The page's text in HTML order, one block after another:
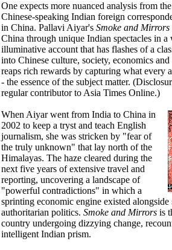
One expects more nuanced analysis from
Chinese-speaking Indian foreign
in China. Pallavi Aiyar's Smoke and Mirrors
China through unique Indian spectacles in a
illuminative account that has flashes of a
into Chinese culture, society, economics
reaps rich rewards by capturing what every
- the essence of the subject matter.
regular contributor to Asia Times Online.)
When Aiyar went from India to China in
2002 to keep a tryst and teach English
journalism, she was stricken by "fear of
the truly unknown" that lay north of the
Himalayas. The haze cleared during the
next five years of extensive travel and
reporting, uncovering a landscape of
"powerful contradictions" in which a
sprinting economic engine existed alongside
authoritarian politics. Smoke and Mirrors is
country undergoing dizzying change,
intelligent Indian prism.